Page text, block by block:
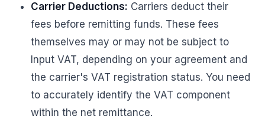
Carrier Deductions: Carriers deduct their
fees before remitting funds. These fees
themselves may or may not be subject to
Input VAT, depending on your agreement and
the carrier's VAT registration status. You need
to accurately identify the VAT component
within the net remittance.